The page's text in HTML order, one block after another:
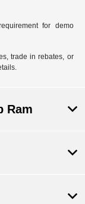
for demo
trade in rebates, or
Ram